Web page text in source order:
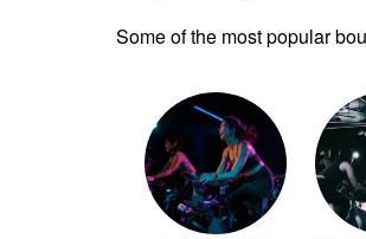
Some of the most popular